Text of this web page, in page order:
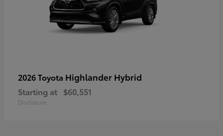
2026 Toyota Highlander Hybrid
Starting at $60,551
Disclosure